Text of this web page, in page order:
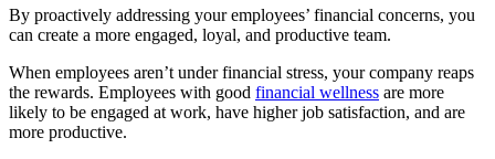
By proactively addressing your employees’ financial concerns, you
can create a more engaged, loyal, and productive team.
When employees aren’t under financial stress, your company reaps
the rewards. Employees with good financial wellness are more
likely to be engaged at work, have higher job satisfaction, and are
more productive.